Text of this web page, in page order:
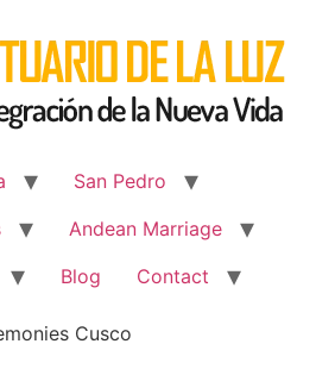
San Pedro
Andean Marriage
Blog Contact
Cusco